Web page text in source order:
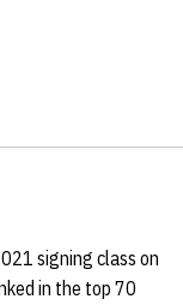
signing class on
in the top 70